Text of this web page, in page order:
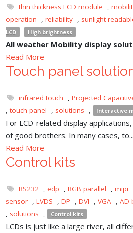
thin thickness LCD module ,
operation
, reliability , sunlight
LCD
High brightness
All weather Mobility display
Read More
Touch panel
infrared touch , Projected
, touch panel , solutions , Interactive
For LCD-related display
of good brothers. In many cases, to...
Read More
Control kits
RS232 , edp , RGB parallel , mipi
sensor , LVDS , DP , DVI , VGA , AD
, solutions , Control kits
LCDs is just like a large river, all